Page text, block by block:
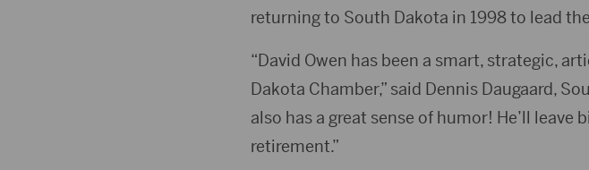
returning to South Dakota in 1998 to lead
“David Owen has been a smart, strategic,
Dakota Chamber,” said Dennis Daugaard,
also has a great sense of humor! He’ll leave
retirement.”